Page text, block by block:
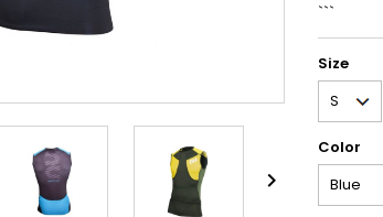

```
Size
Color